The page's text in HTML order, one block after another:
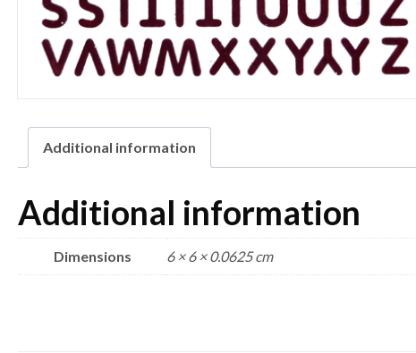
Additional information
Additional information
Dimensions 6 × 6 × 0.0625 cm